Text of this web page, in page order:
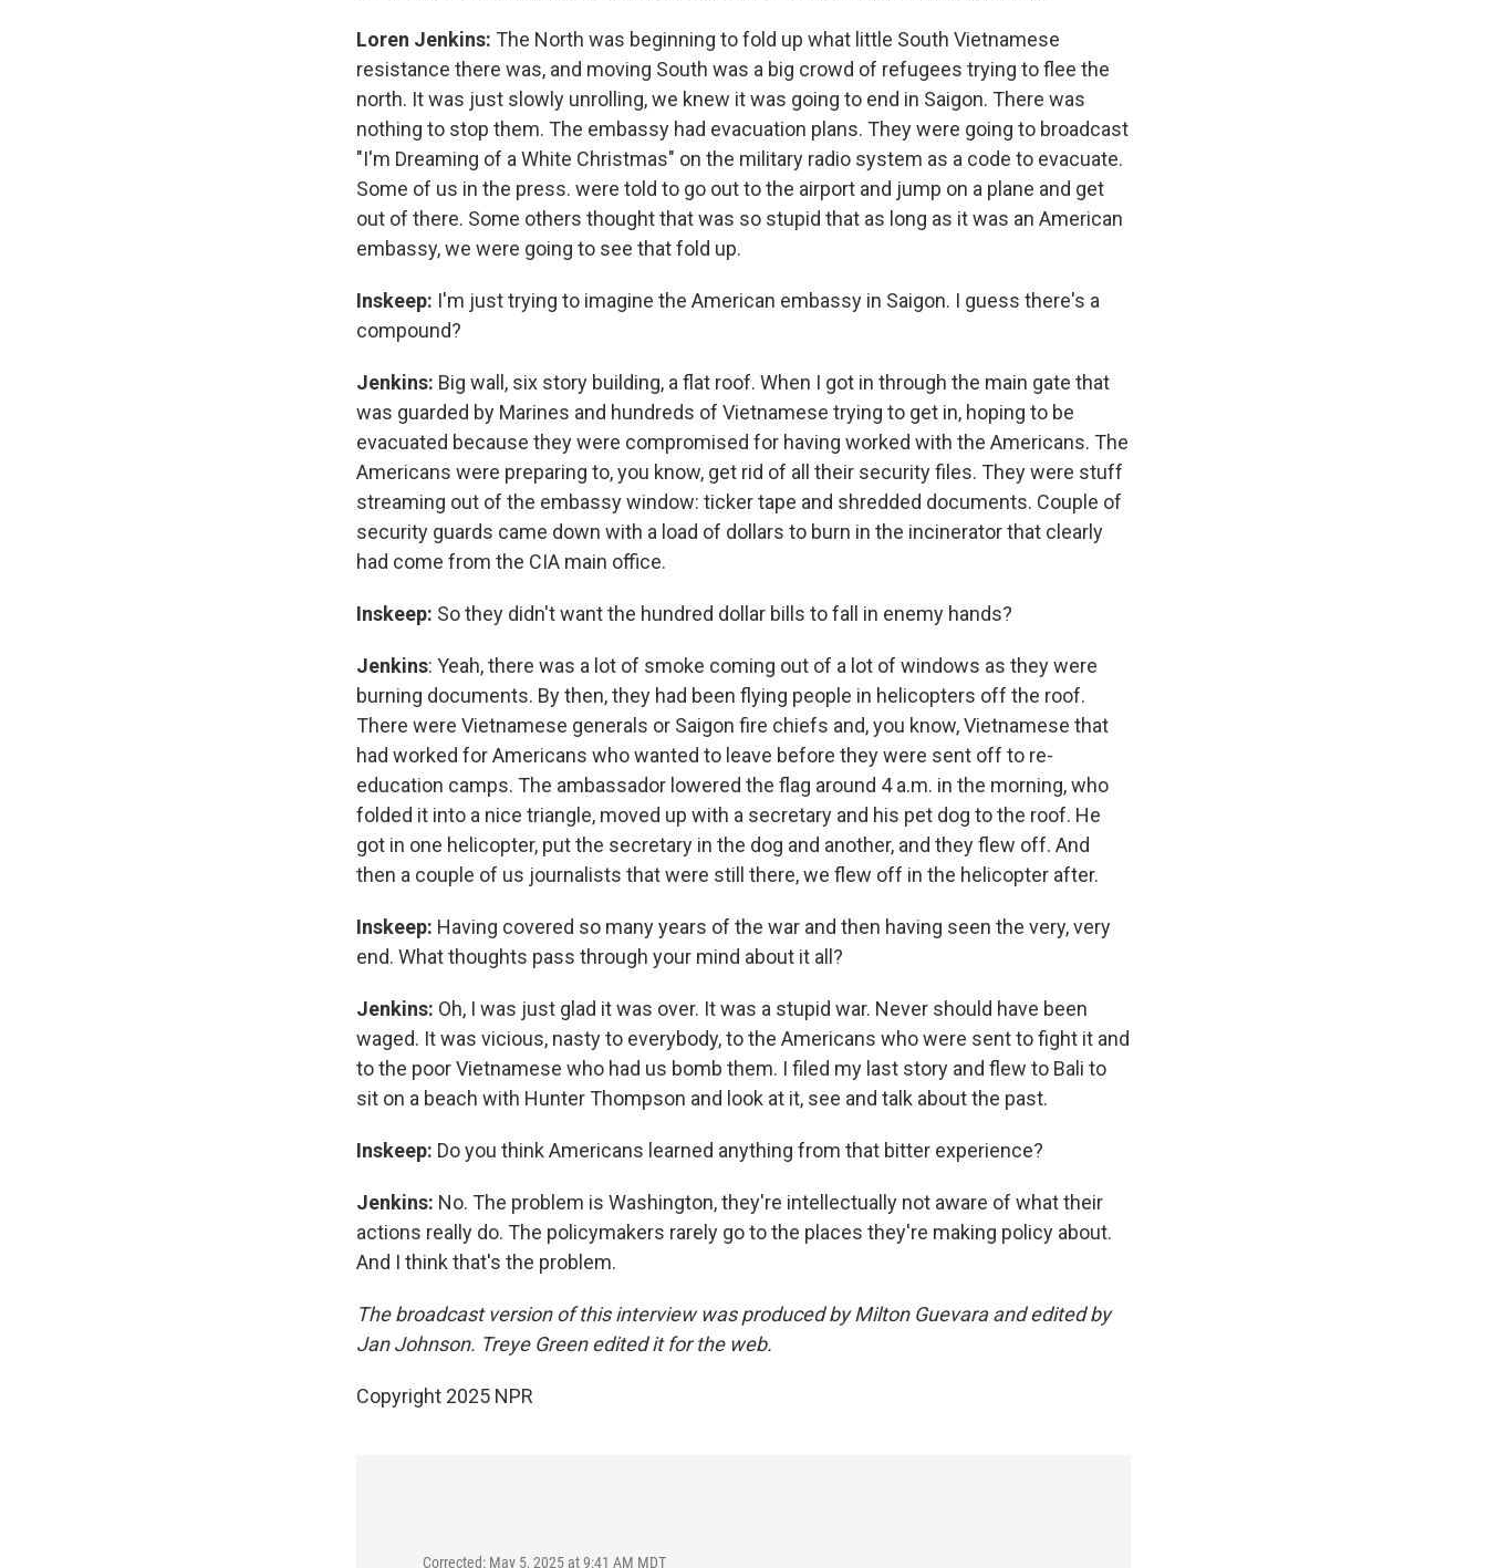
Loren Jenkins: The North was beginning to fold up what little South Vietnamese
resistance there was, and moving South was a big crowd of refugees trying to flee the
north. It was just slowly unrolling, we knew it was going to end in Saigon. There was
nothing to stop them. The embassy had evacuation plans. They were going to broadcast
"I'm Dreaming of a White Christmas" on the military radio system as a code to evacuate.
Some of us in the press. were told to go out to the airport and jump on a plane and get
out of there. Some others thought that was so stupid that as long as it was an American
embassy, we were going to see that fold up.
Inskeep: I'm just trying to imagine the American embassy in Saigon. I guess there's a
compound?
Jenkins: Big wall, six story building, a flat roof. When I got in through the main gate that
was guarded by Marines and hundreds of Vietnamese trying to get in, hoping to be
evacuated because they were compromised for having worked with the Americans. The
Americans were preparing to, you know, get rid of all their security files. They were stuff
streaming out of the embassy window: ticker tape and shredded documents. Couple of
security guards came down with a load of dollars to burn in the incinerator that clearly
had come from the CIA main office.
Inskeep: So they didn't want the hundred dollar bills to fall in enemy hands?
Jenkins: Yeah, there was a lot of smoke coming out of a lot of windows as they were
burning documents. By then, they had been flying people in helicopters off the roof.
There were Vietnamese generals or Saigon fire chiefs and, you know, Vietnamese that
had worked for Americans who wanted to leave before they were sent off to re-
education camps. The ambassador lowered the flag around 4 a.m. in the morning, who
folded it into a nice triangle, moved up with a secretary and his pet dog to the roof. He
got in one helicopter, put the secretary in the dog and another, and they flew off. And
then a couple of us journalists that were still there, we flew off in the helicopter after.
Inskeep: Having covered so many years of the war and then having seen the very, very
end. What thoughts pass through your mind about it all?
Jenkins: Oh, I was just glad it was over. It was a stupid war. Never should have been
waged. It was vicious, nasty to everybody, to the Americans who were sent to fight it and
to the poor Vietnamese who had us bomb them. I filed my last story and flew to Bali to
sit on a beach with Hunter Thompson and look at it, see and talk about the past.
Inskeep: Do you think Americans learned anything from that bitter experience?
Jenkins: No. The problem is Washington, they're intellectually not aware of what their
actions really do. The policymakers rarely go to the places they're making policy about.
And I think that's the problem.
The broadcast version of this interview was produced by Milton Guevara and edited by
Jan Johnson. Treye Green edited it for the web.
Copyright 2025 NPR
Corrected: May 5, 2025 at 9:41 AM MDT